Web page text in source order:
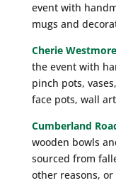
event with
mugs and
Cherie
the event with
pinch pots,
face pots, wall
Cumberland
wooden bowls
sourced from
other reasons,